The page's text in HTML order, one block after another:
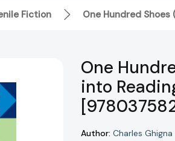
Fiction One Hundred
One
into
Author: Charles Ghigna